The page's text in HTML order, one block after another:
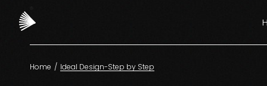
Home Ideal Design-Step by Step